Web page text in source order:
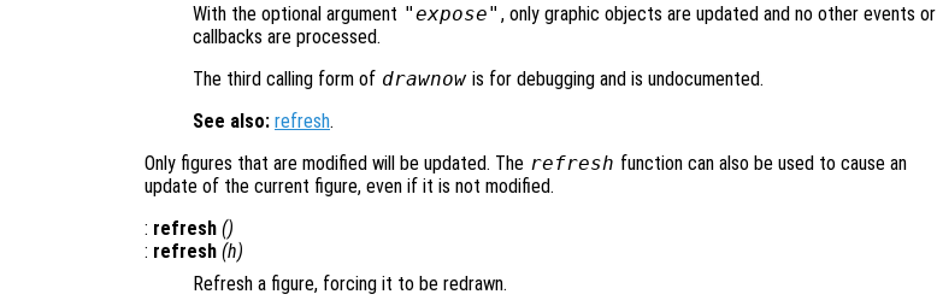
With the optional argument "expose" , only graphic objects are updated and no other events or
callbacks are processed.
The third calling form of drawnow is for debugging and is undocumented.
See also: refresh.
Only figures that are modified will be updated. The refresh function can also be used to cause an
update of the current figure, even if it is not modified.
: refresh ()
: refresh (h)
Refresh a figure, forcing it to be redrawn.